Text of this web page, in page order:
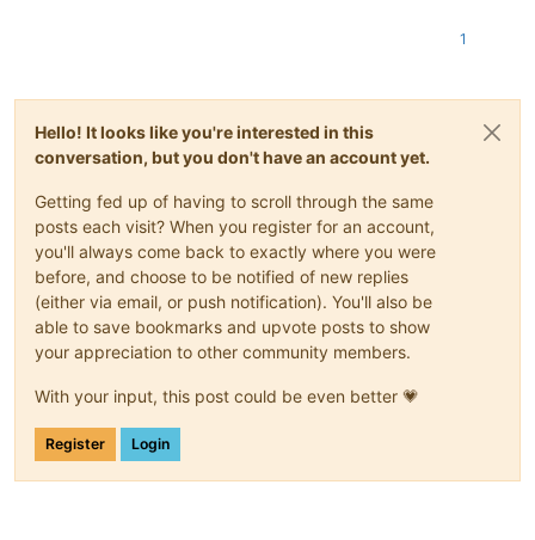
1
Hello! It looks like you're interested in this
conversation, but you don't have an account yet.
Getting fed up of having to scroll through the same
posts each visit? When you register for an account,
you'll always come back to exactly where you were
before, and choose to be notified of new replies
(either via email, or push notification). You'll also be
able to save bookmarks and upvote posts to show
your appreciation to other community members.
With your input, this post could be even better 💗
Register Login